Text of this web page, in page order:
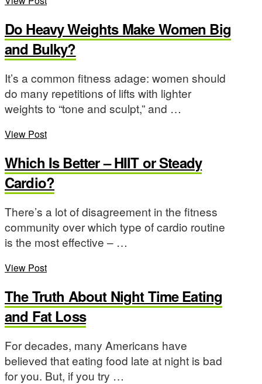
Do Heavy Weights Make Women Big
and Bulky?
It’s a common fitness adage: women should
do many repetitions of lifts with lighter
weights to “tone and sculpt,” and …
View Post
Which Is Better – HIIT or Steady
Cardio?
There’s a lot of disagreement in the fitness
community over which type of cardio routine
is the most effective – …
View Post
The Truth About Night Time Eating
and Fat Loss
For decades, many Americans have
believed that eating food late at night is bad
for you. But, if you try …